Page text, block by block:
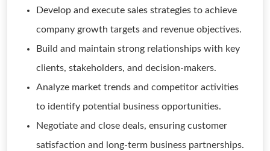
Develop and execute sales strategies to achieve
company growth targets and revenue objectives.
Build and maintain strong relationships with key
clients, stakeholders, and decision-makers.
Analyze market trends and competitor activities
to identify potential business opportunities.
Negotiate and close deals, ensuring customer
satisfaction and long-term business partnerships.